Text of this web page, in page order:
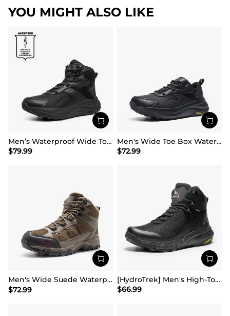
YOU MIGHT ALSO LIKE
Men’s Waterproof Wide Toe Hiking Boots
$79.99
Men's Wide Toe Box Waterproof Hiking Shoes
$72.99
Men's Wide Suede Waterproof Hiking Boots【Wide Fit】
$72.99
[HydroTrek] Men's High-Top Waterproof Trekking Boots
$66.99